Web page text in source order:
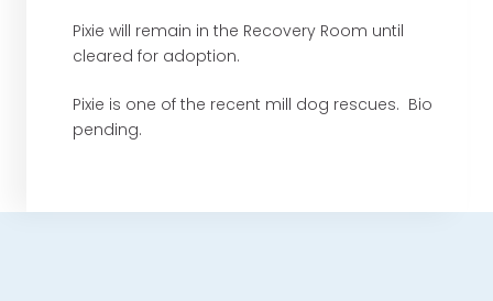
Pixie will remain in the Recovery Room until
cleared for adoption.
Pixie is one of the recent mill dog rescues. Bio
pending.